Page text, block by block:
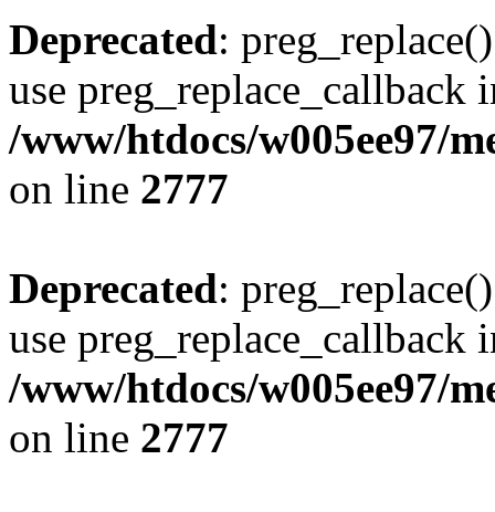
Deprecated:
use preg_replace_callback
/www/htdocs/w005ee97/
on line 2777
Deprecated:
use preg_replace_callback
/www/htdocs/w005ee97/
on line 2777